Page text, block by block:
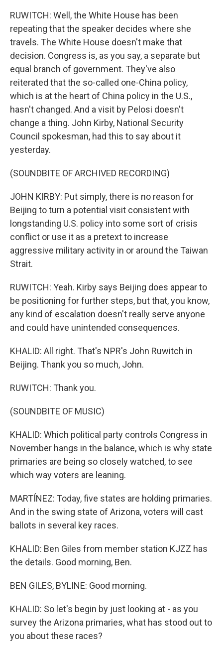
RUWITCH: Well, the White House has been
repeating that the speaker decides where she
travels. The White House doesn't make that
decision. Congress is, as you say, a separate but
equal branch of government. They've also
reiterated that the so-called one-China policy,
which is at the heart of China policy in the U.S.,
hasn't changed. And a visit by Pelosi doesn't
change a thing. John Kirby, National Security
Council spokesman, had this to say about it
yesterday.
(SOUNDBITE OF ARCHIVED RECORDING)
JOHN KIRBY: Put simply, there is no reason for
Beijing to turn a potential visit consistent with
longstanding U.S. policy into some sort of crisis
conflict or use it as a pretext to increase
aggressive military activity in or around the Taiwan
Strait.
RUWITCH: Yeah. Kirby says Beijing does appear to
be positioning for further steps, but that, you know,
any kind of escalation doesn't really serve anyone
and could have unintended consequences.
KHALID: All right. That's NPR's John Ruwitch in
Beijing. Thank you so much, John.
RUWITCH: Thank you.
(SOUNDBITE OF MUSIC)
KHALID: Which political party controls Congress in
November hangs in the balance, which is why state
primaries are being so closely watched, to see
which way voters are leaning.
MARTÍNEZ: Today, five states are holding primaries.
And in the swing state of Arizona, voters will cast
ballots in several key races.
KHALID: Ben Giles from member station KJZZ has
the details. Good morning, Ben.
BEN GILES, BYLINE: Good morning.
KHALID: So let's begin by just looking at - as you
survey the Arizona primaries, what has stood out to
you about these races?